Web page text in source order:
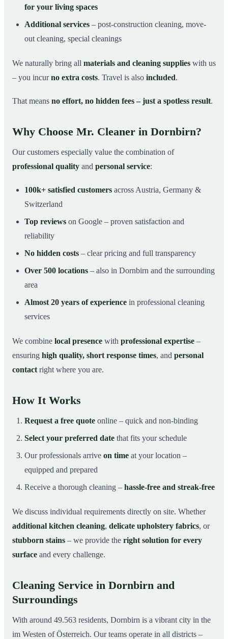
for your living spaces
Additional services – post-construction cleaning, move-
out cleaning, special cleanings
We naturally bring all materials and cleaning supplies with us
– you incurno extra costs. Travel is also included.
That means no effort, no hidden fees – just a spotless result.
Why Choose Mr. Cleaner in Dornbirn?
Our customers especially value the combination of
professional quality and personal service:
100k+ satisfied customers across Austria, Germany &
Switzerland
Top reviews on Google – proven satisfaction and
reliability
No hidden costs – clear pricing and full transparency
Over 500 locations – also in Dornbirn and the surrounding
area
Almost 20 years of experience in professional cleaning
services
We combine local presence with professional expertise –
ensuring high quality, short response times, and personal
contact right where you are.
How It Works
Request a free quote online – quick and non-binding
Select your preferred date that fits your schedule
Our professionals arrive on time at your location –
equipped and prepared
Receive a thorough cleaning – hassle-free and streak-free
We discuss individual requirements directly on site. Whether
additional kitchen cleaning, delicate upholstery fabrics, or
stubborn stains – we provide the right solution for every
surface and every challenge.
Cleaning Service in Dornbirn and
Surroundings
With around 49.563 residents, Dornbirn is a vibrant city in the
im Westen of Österreich. Our teams operate in all districts –